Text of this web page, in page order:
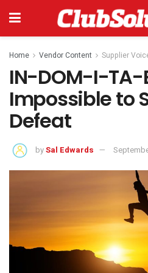
Home Vendor Content Supplier
IN-DOM-I-TA-
Impossible to
Defeat
bySal Edwards